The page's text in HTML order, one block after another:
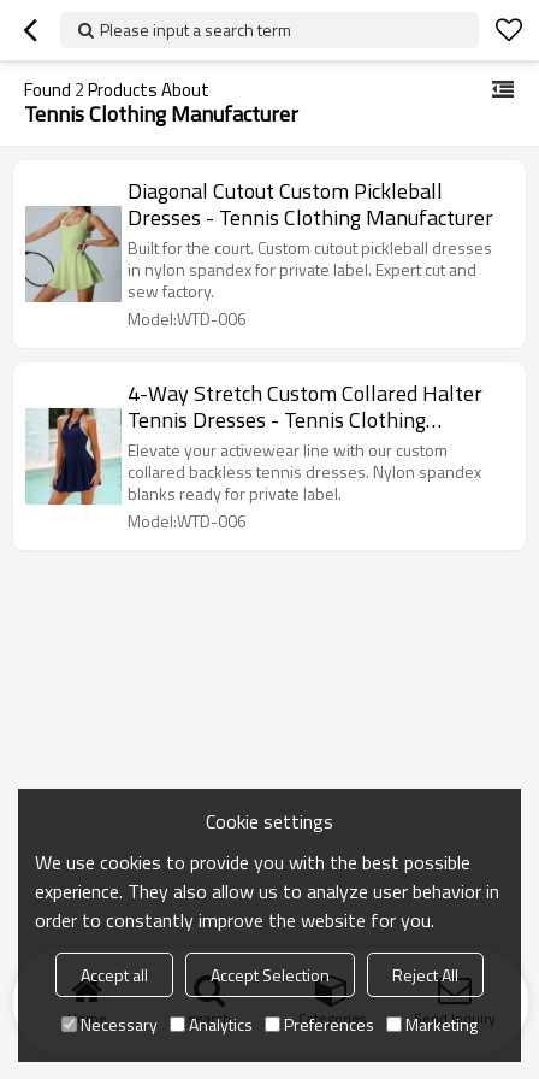
Please input a search term
Found 2Products About
Tennis Clothing Manufacturer
Diagonal Cutout Custom Pickleball
Dresses - Tennis Clothing Manufacturer
Built for the court. Custom cutout pickleball dresses
in nylon spandex for private label. Expert cut and
sew factory.
Model:WTD-006
4-Way Stretch Custom Collared Halter
Tennis Dresses - Tennis Clothing
Manufacturer
Elevate your activewear line with our custom
collared backless tennis dresses. Nylon spandex
blanks ready for private label.
Model:WTD-006
Home search Categories Send Inquiry
Cookie settings
We use cookies to provide you with the best possible
experience. They also allow us to analyze user behavior in
order to constantly improve the website for you.
Accept all Accept Selection
Reject All
Necessary
Analytics Preferences Marketing